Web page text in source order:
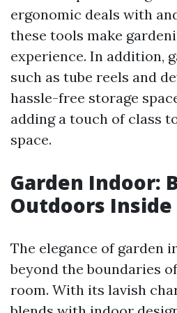
ergonomic deals with
these tools make
experience. In addition,
such as tube reels and
hassle-free storage
adding a touch of class
space.
Garden Indoor:
Outdoors Inside
The elegance of garden
beyond the boundaries
room. With its lavish